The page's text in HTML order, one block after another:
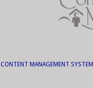
CONTENT MANAGEMENT SYSTEM